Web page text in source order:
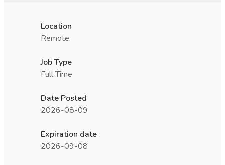
Location
Remote
Job Type
Full Time
Date Posted
2026-08-09
Expiration date
2026-09-08